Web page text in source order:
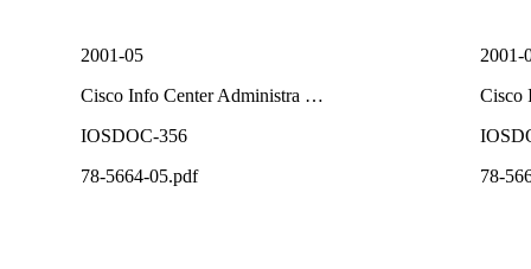
2001-05
Cisco Info Center Administra …
IOSDOC-356
78-5664-05.pdf
2001-
Cisco
78-